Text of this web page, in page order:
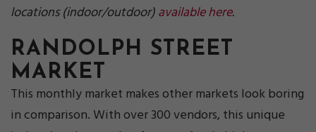
locations (indoor/outdoor)available here.
RANDOLPH STREET
MARKET
This monthly market makes other markets look boring
in comparison. With over 300 vendors, this unique